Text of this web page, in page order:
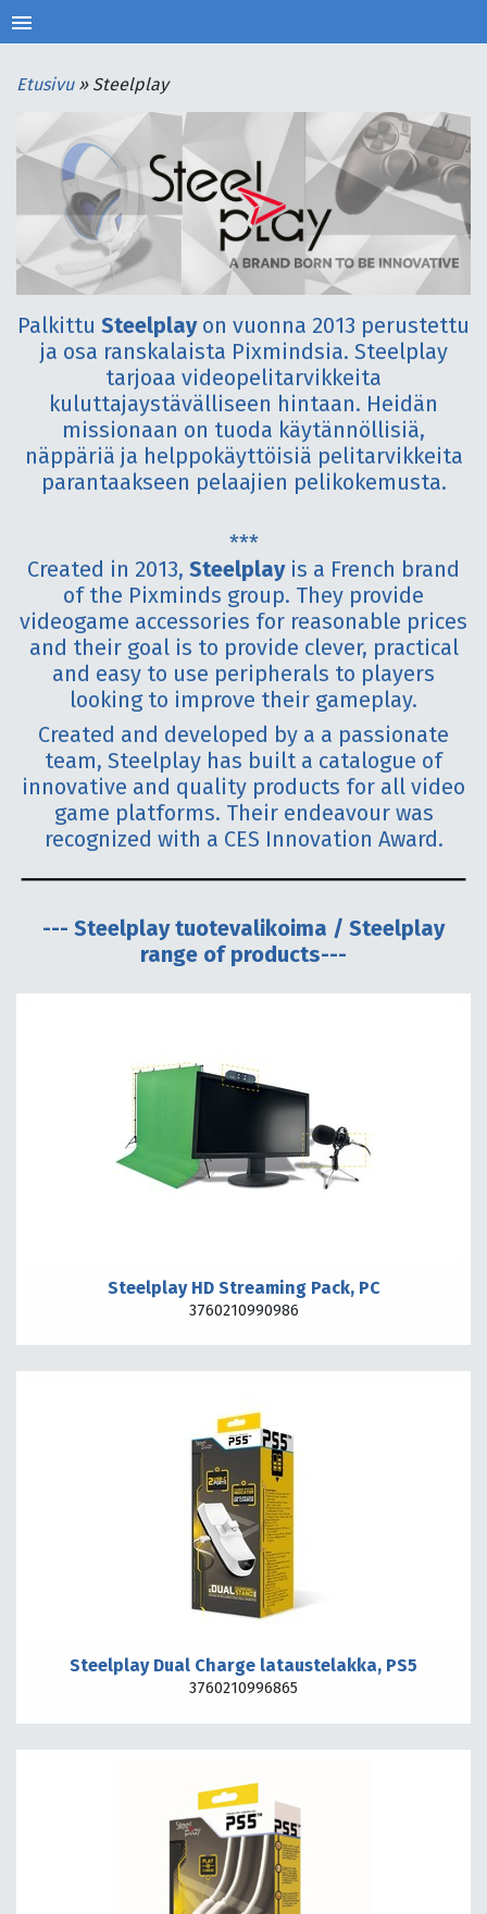
menu
Palkittu Steelplay on vuonna 2013 perustettu
ja osa ranskalaista Pixmindsia. Steelplay
tarjoaa videopelitarvikkeita
kuluttajaystävälliseen hintaan. Heidän
missionaan on tuoda käytännöllisiä,
näppäriä ja helppokäyttöisiä pelitarvikkeita
parantaakseen pelaajien pelikokemusta.
***
Created in 2013, Steelplay is a French brand
of the Pixminds group. They provide
videogame accessories for reasonable prices
and their goal is to provide clever, practical
and easy to use peripherals to players
looking to improve their gameplay.
Created and developed by a a passionate
team, Steelplay has built a catalogue of
innovative and quality products for all video
game platforms. Their endeavour was
recognized with a CES Innovation Award.
--- Steelplay tuotevalikoima / Steelplay
range of products---
Steelplay HD Streaming Pack, PC
3760210990986
Steelplay Dual Charge lataustelakka, PS5
3760210996865
Etusivu »Steelplay